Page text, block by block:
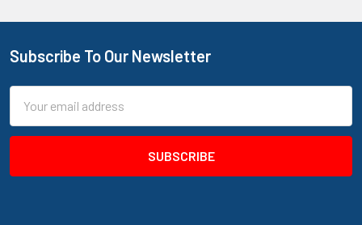
Footer
Subscribe To Our Newsletter
Address